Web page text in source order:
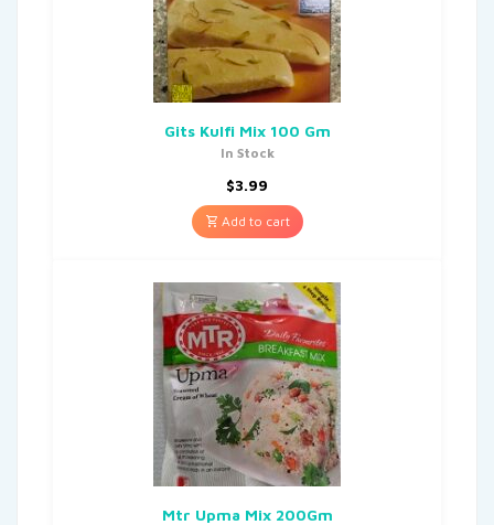
Gits Kulfi Mix 100 Gm
In Stock
$3.99
Add to cart
Mtr Upma Mix 200Gm